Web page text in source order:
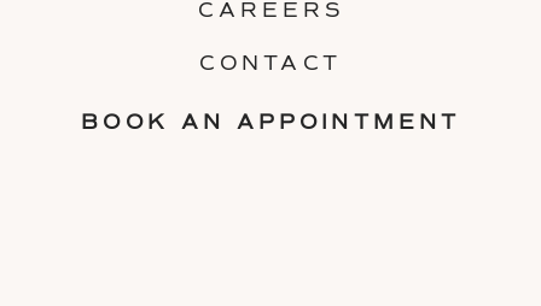
BOOK AN APPOINTMENT
CAREERS
CONTACT